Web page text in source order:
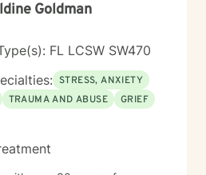
Goldman
FL LCSW SW470
STRESS, ANXIETY
TRAUMA AND ABUSE
GRIEF